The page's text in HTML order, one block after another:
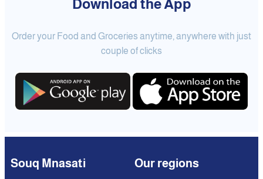
Download the App
Order your Food and Groceries anytime, anywhere with just
couple of clicks
Souq Mnasati Our regions